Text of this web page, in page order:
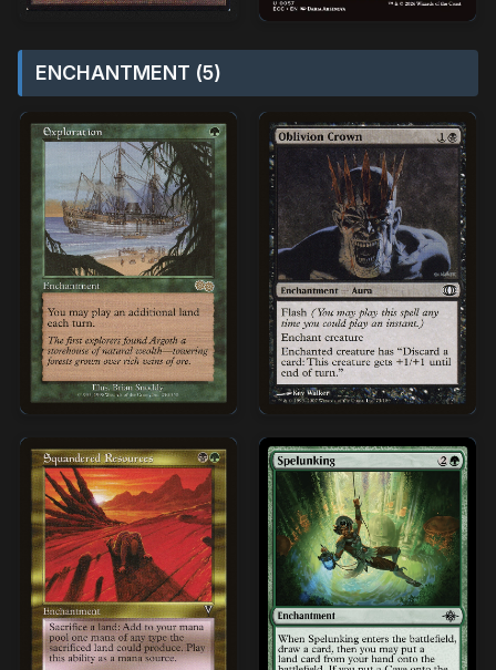
ENCHANTMENT (5)